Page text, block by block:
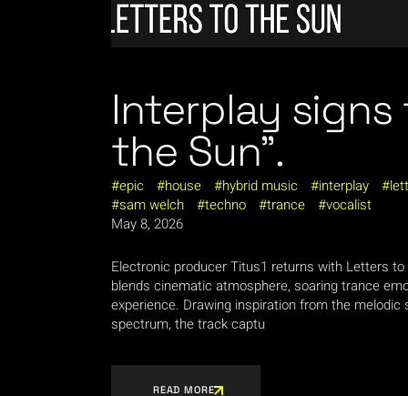
Interplay
the Sun”.
epic house hybrid music interplay
sam welch
techno trance
vocalist
May 8, 2026
Electronic producer Titus1 returns with Letters
blends cinematic atmosphere, soaring trance
experience. Drawing inspiration from the
spectrum, the track captu
READ MORE